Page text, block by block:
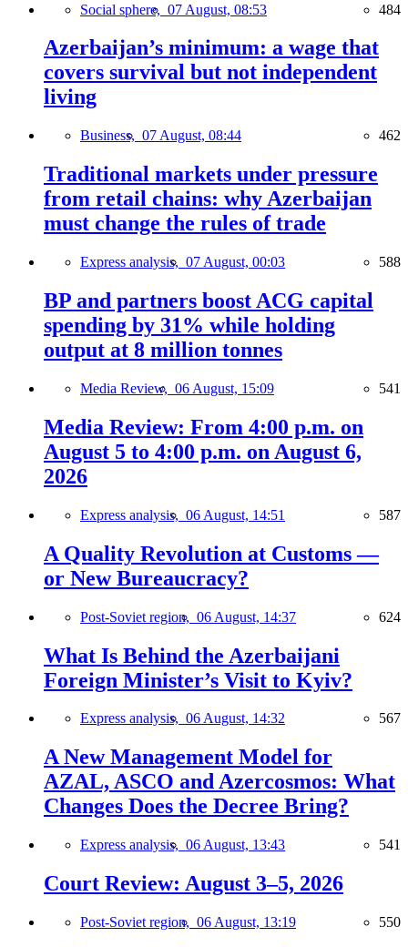
Social sphere, 07 August, 08:53 484
Azerbaijan’s minimum: a wage that
covers survival but not independent
living
Business, 07 August, 08:44 462
Traditional markets under pressure
from retail chains: why Azerbaijan
must change the rules of trade
Express analysis, 07 August, 00:03 588
BP and partners boost ACG capital
spending by 31% while holding
output at 8 million tonnes
Media Review, 06 August, 15:09 541
Media Review: From 4:00 p.m. on
August 5 to 4:00 p.m. on August 6,
2026
Express analysis, 06 August, 14:51 587
A Quality Revolution at Customs —
or New Bureaucracy?
Post-Soviet region, 06 August, 14:37 624
What Is Behind the Azerbaijani
Foreign Minister’s Visit to Kyiv?
Express analysis, 06 August, 14:32 567
A New Management Model for
AZAL, ASCO and Azercosmos: What
Changes Does the Decree Bring?
Express analysis, 06 August, 13:43 541
Court Review: August 3–5, 2026
Post-Soviet region, 06 August, 13:19 550